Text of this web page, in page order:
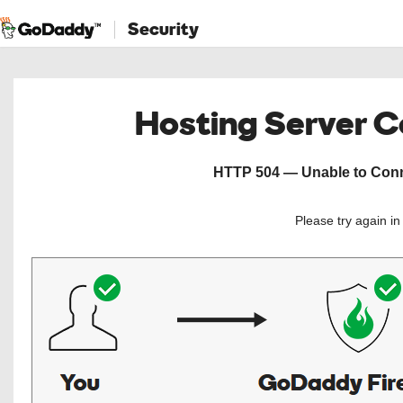
Security
Hosting Server
HTTP 504 — Unable to
Please try again